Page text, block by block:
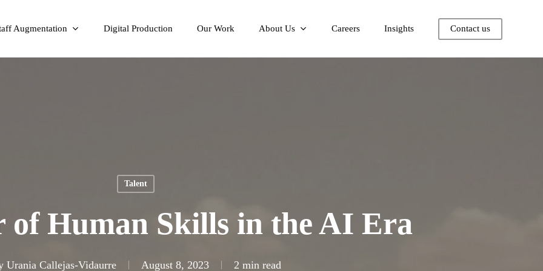
Augmentation Digital Production Our Work About Us Careers Insights Contact us
Talent
of Human Skills in the AI Era
Urania Callejas-Vidaurre August 8, 2023 2 min read